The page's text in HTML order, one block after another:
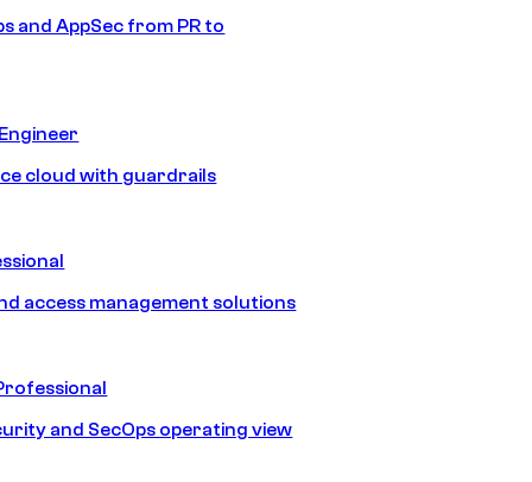
and AppSec from PR to
cloud with guardrails
access management solutions
and SecOps operating view